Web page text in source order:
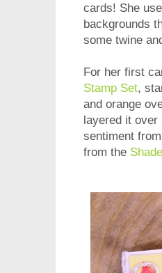
cards! She
backgrounds
some twine
For her first
Stamp Set,
and orange
layered it
sentiment
from the